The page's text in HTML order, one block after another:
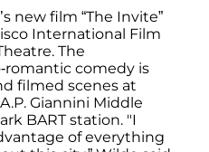
new film “The Invite”
International Film
The
romantic comedy is
filmed scenes at
Giannini Middle
BART station. "I
of everything